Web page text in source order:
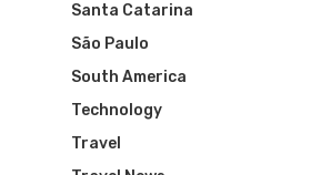
Santa Catarina
São Paulo
South America
Technology
Travel